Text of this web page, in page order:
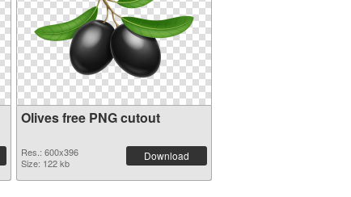
Olives free PNG cutout
Res.: 600x396
Size: 122 kb
Download